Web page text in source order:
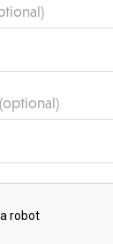
(optional)